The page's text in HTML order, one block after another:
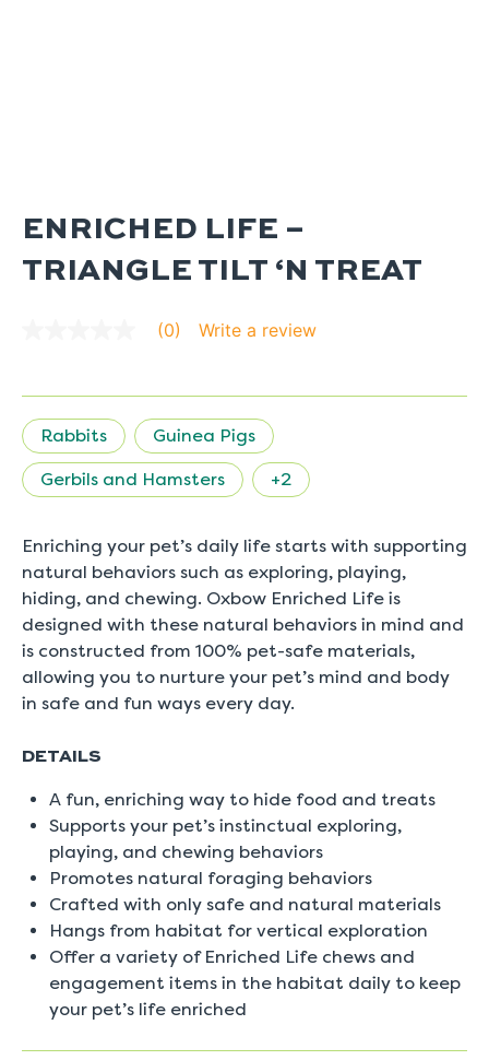
ENRICHED LIFE –
TRIANGLE TILT ‘N TREAT
value
is
0.0
of
5.
Reviews
Same
page
link.
(0) Write a review
Rabbits Guinea Pigs
Gerbils and Hamsters +2
Enriching your pet’s daily life starts with supporting
natural behaviors such as exploring, playing,
hiding, and chewing. Oxbow Enriched Life is
designed with these natural behaviors in mind and
is constructed from 100% pet-safe materials,
allowing you to nurture your pet’s mind and body
in safe and fun ways every day.
DETAILS
A fun, enriching way to hide food and treats
Supports your pet’s instinctual exploring,
playing, and chewing behaviors
Promotes natural foraging behaviors
Crafted with only safe and natural materials
Hangs from habitat for vertical exploration
Offer a variety of Enriched Life chews and
engagement items in the habitat daily to keep
your pet’s life enriched